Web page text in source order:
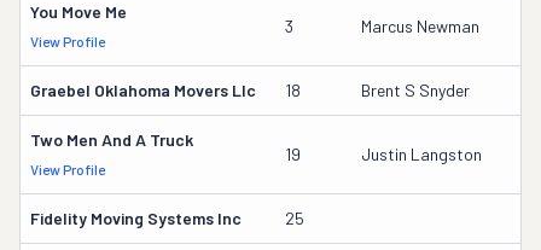
You Move Me
View Profile
3 Marcus Newman
Graebel Oklahoma Movers Llc 18 Brent S Snyder
Two Men And A Truck
View Profile
19 Justin Langston
Fidelity Moving Systems Inc 25